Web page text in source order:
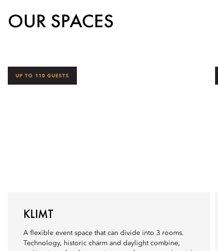
OUR SPACES
UP TO 110 GUESTS
KLIMT
A flexible event space that can divide into 3 rooms.
Technology, historic charm and daylight combine,